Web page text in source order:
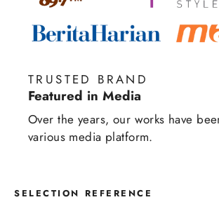
TRUSTED BRAND
Featured in Media
Over the years, our works have
various media platform.
SELECTION REFERENCE